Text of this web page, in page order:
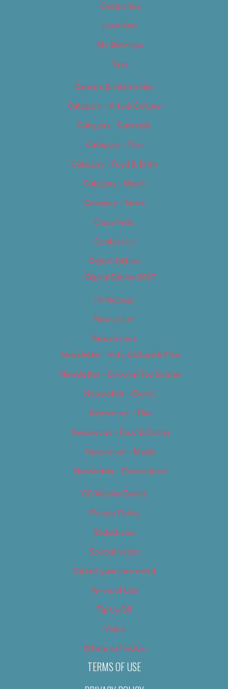
Categories
Locations
My Bookings
Tags
Careers & Internships
Category – Arts & Culture
Category – Cannabis
Category – Film
Category – Food & Drink
Category – Music
Category – News
Classifieds
Contact Us
Digital Edition
Digital Edition 2017
Homepage
Newsletter
Newsletters
Newsletter – Arts, Culture & Film
Newsletter – Editorial/Top Stories
Newsletter – Events
Newsletter – Film
Newsletter – Food & Dining
Newsletter – Music
Newsletter – Promotional
OC Weekly Events
Privacy Policy
Slideshows
Special Issues
Submit your own event
Terms of Use
Tip Us Off
Video
Where to Find Us
TERMS OF USE